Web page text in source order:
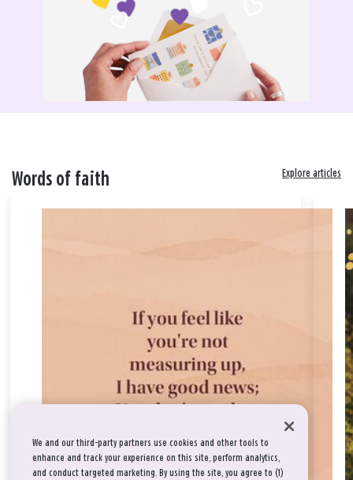
Words of faith Explore articles
We and our third-party partners use cookies and other tools to
enhance and track your experience on this site, perform analytics,
and conduct targeted marketing. By using the site, you agree to (1)